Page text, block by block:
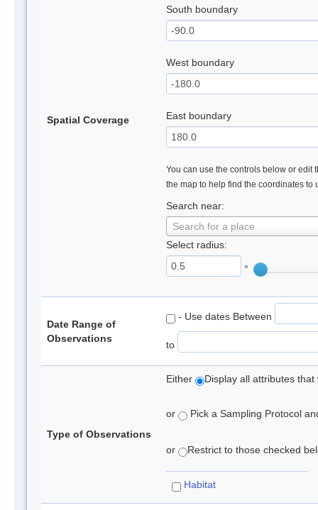
Spatial Coverage
South boundary
West boundary
East boundary
You can use the controls below or edit
the map to help find the coordinates to
Search near:
Search for a place
Select radius:
°
Date Range of
Observations
- Use dates Between
to
Type of Observations
Either Display all attributes
or Pick a Sampling Protocol
or Restrict to those checked
Habitat